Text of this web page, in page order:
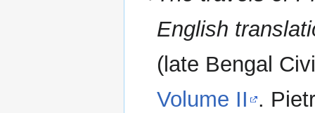
English
(late Bengal
Volume II .